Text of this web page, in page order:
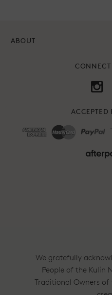
ABOUT
ACCEPTED
We gratefully
People of the Kulin
Traditional Owners of